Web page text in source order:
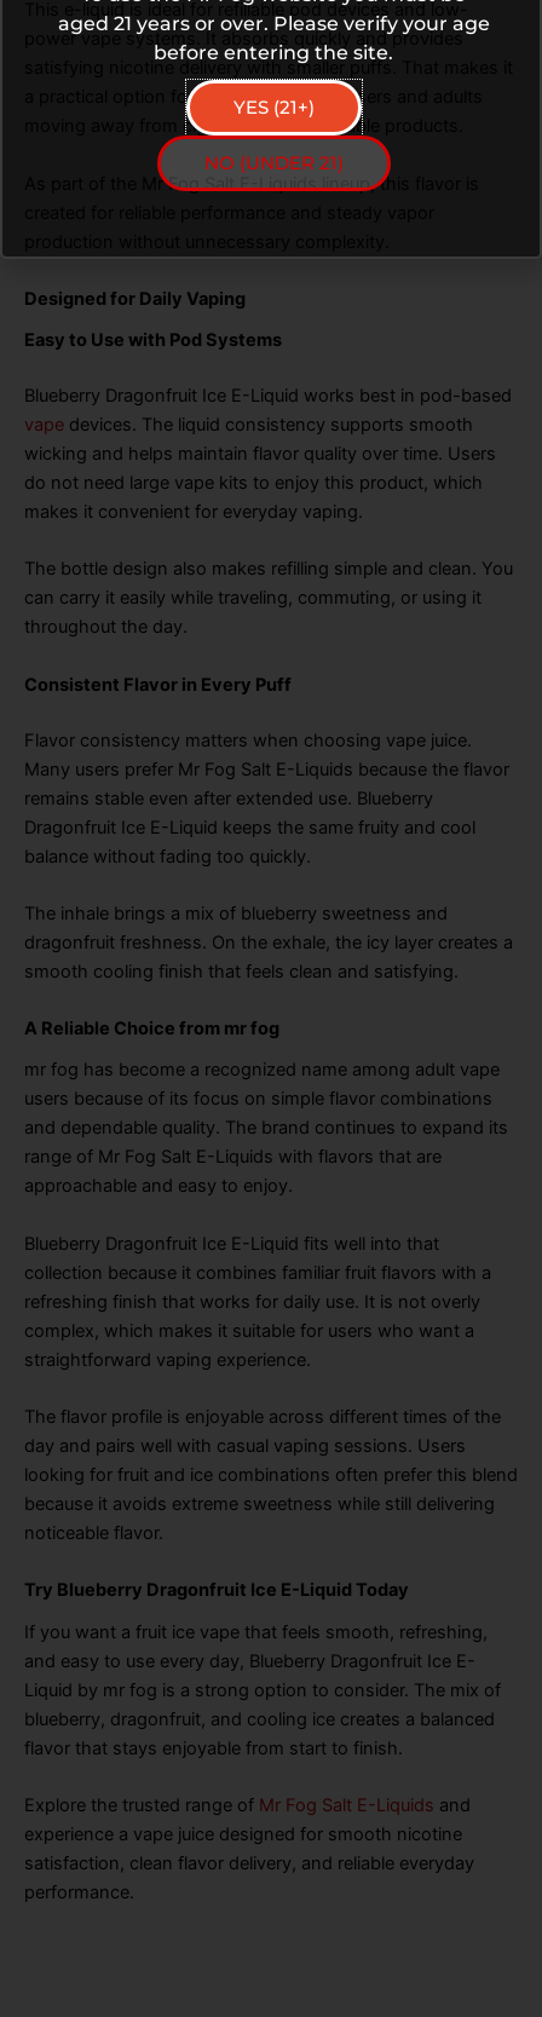
This e-liquid is ideal for refillable pod devices and low-
power vape systems. It absorbs quickly and provides
satisfying nicotine delivery with smaller puffs. That makes it
a practical option for both experienced users and adults
moving away from cigarettes or disposable products.
As part of the Mr Fog Salt E-Liquids lineup, this flavor is
Designed for Daily Vaping
Easy to Use with Pod Systems
Blueberry Dragonfruit Ice E-Liquid works best in pod-based
vape devices. The liquid consistency supports smooth
wicking and helps maintain flavor quality over time. Users
do not need large vape kits to enjoy this product, which
makes it convenient for everyday vaping.
The bottle design also makes refilling simple and clean. You
can carry it easily while traveling, commuting, or using it
throughout the day.
Consistent Flavor in Every Puff
Flavor consistency matters when choosing vape juice.
Many users prefer Mr Fog Salt E-Liquids because the flavor
remains stable even after extended use. Blueberry
Dragonfruit Ice E-Liquid keeps the same fruity and cool
balance without fading too quickly.
The inhale brings a mix of blueberry sweetness and
dragonfruit freshness. On the exhale, the icy layer creates a
smooth cooling finish that feels clean and satisfying.
A Reliable Choice from mr fog
mr fog has become a recognized name among adult vape
users because of its focus on simple flavor combinations
and dependable quality. The brand continues to expand its
range of Mr Fog Salt E-Liquids with flavors that are
approachable and easy to enjoy.
Blueberry Dragonfruit Ice E-Liquid fits well into that
collection because it combines familiar fruit flavors with a
refreshing finish that works for daily use. It is not overly
complex, which makes it suitable for users who want a
straightforward vaping experience.
The flavor profile is enjoyable across different times of the
day and pairs well with casual vaping sessions. Users
looking for fruit and ice combinations often prefer this blend
because it avoids extreme sweetness while still delivering
noticeable flavor.
Try Blueberry Dragonfruit Ice E-Liquid Today
If you want a fruit ice vape that feels smooth, refreshing,
and easy to use every day, Blueberry Dragonfruit Ice E-
Liquid by mr fog is a strong option to consider. The mix of
blueberry, dragonfruit, and cooling ice creates a balanced
flavor that stays enjoyable from start to finish.
Explore the trusted range of Mr Fog Salt E-Liquids and
experience a vape juice designed for smooth nicotine
satisfaction, clean flavor delivery, and reliable everyday
performance.
aged 21 years or over. Please verify your age
before entering the site.
YES (21+)
NO (UNDER 21)